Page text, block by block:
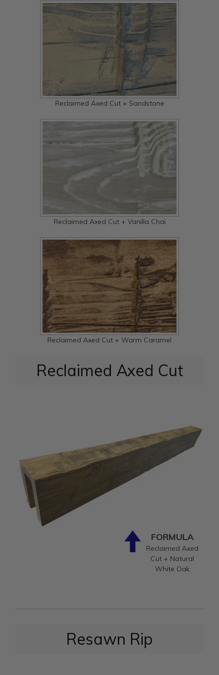
Reclaimed Axed Cut + Sandstone
Reclaimed Axed Cut + Vanilla Chai
Reclaimed Axed Cut + Warm Caramel
Reclaimed Axed Cut
FORMULA
Reclaimed Axed
Cut + Natural
White Oak
Resawn Rip